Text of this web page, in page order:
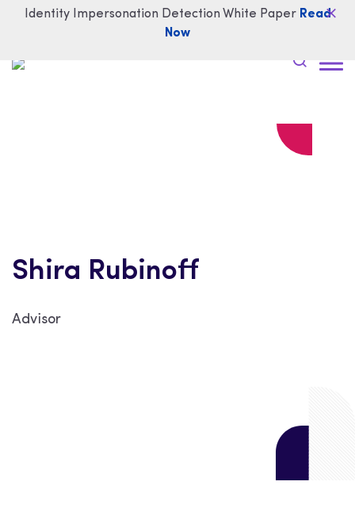
Identity Impersonation Detection White PaperRead
Now
Shira Rubinoff
Advisor